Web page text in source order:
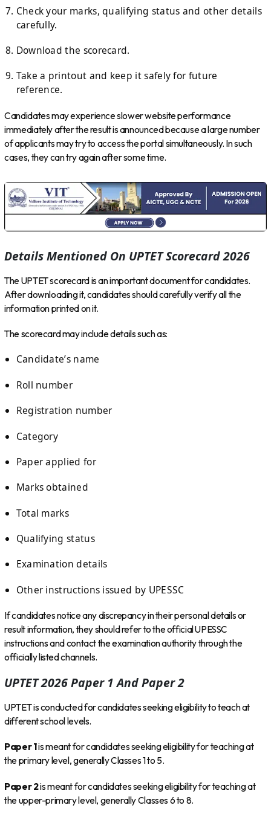
Check your marks, qualifying status and other details
carefully.
Download the scorecard.
Take a printout and keep it safely for future
reference.
Candidates may experience slower website performance
immediately after the result is announced because a large number
of applicants may try to access the portal simultaneously. In such
cases, they can try again after some time.
Details Mentioned On UPTET Scorecard 2026
The UPTET scorecard is an important document for candidates.
After downloading it, candidates should carefully verify all the
information printed on it.
The scorecard may include details such as:
Candidate’s name
Roll number
Registration number
Category
Paper applied for
Marks obtained
Total marks
Qualifying status
Examination details
Other instructions issued by UPESSC
If candidates notice any discrepancy in their personal details or
result information, they should refer to the official UPESSC
instructions and contact the examination authority through the
officially listed channels.
UPTET 2026 Paper 1 And Paper 2
UPTET is conducted for candidates seeking eligibility to teach at
different school levels.
Paper 1is meant for candidates seeking eligibility for teaching at
the primary level, generally Classes 1 to 5.
Paper 2is meant for candidates seeking eligibility for teaching at
the upper-primary level, generally Classes 6 to 8.